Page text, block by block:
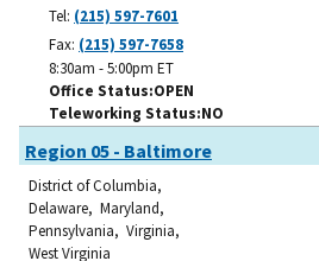
Tel: (215) 597-7601
Fax: (215) 597-7658
8:30am - 5:00pm ET
Office Status OPEN
Teleworking Status NO
Region 05 - Baltimore
District of Columbia,
Delaware, Maryland,
Pennsylvania, Virginia,
West Virginia